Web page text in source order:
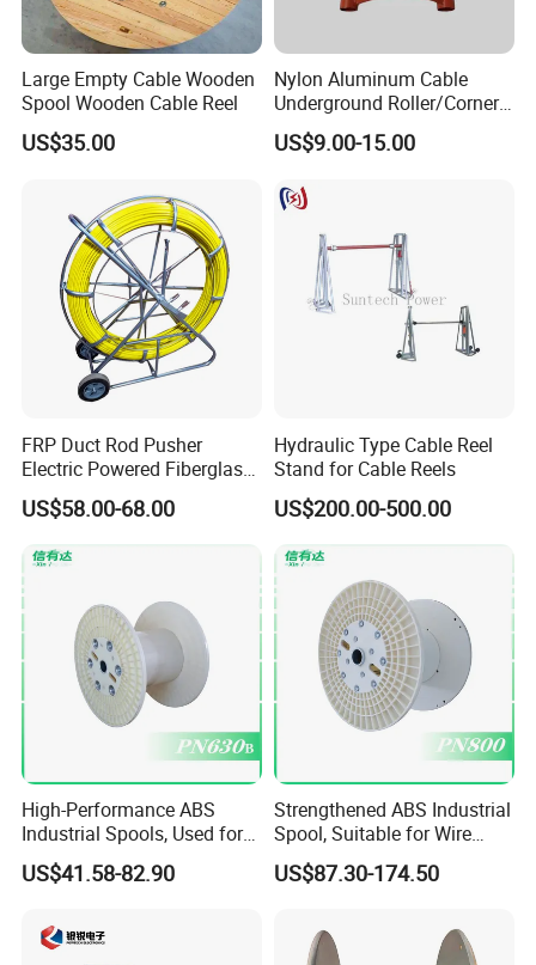
Large Empty Cable Wooden
Spool Wooden Cable Reel
US$35.00
Nylon Aluminum Cable
Underground Roller/Corner
Pulleys for Manhole Cable
Installation
US$9.00-15.00
FRP Duct Rod Pusher
Electric Powered Fiberglass
Fish Tape Duct Rodder
Fiberglass
US$58.00-68.00
Hydraulic Type Cable Reel
Stand for Cable Reels
US$200.00-500.00
High-Performance ABS
Industrial Spools, Used for
Winding and Unwinding
Lines in Winding Machines
US$41.58-82.90
Strengthened ABS Industrial
Spool, Suitable for Wire
Drawing Machines
US$87.30-174.50